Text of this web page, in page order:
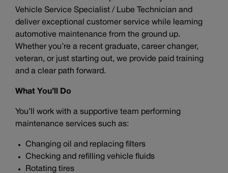
Vehicle Service Specialist / Lube Technician and
deliver exceptional customer service while learning
automotive maintenance from the ground up.
Whether you’re a recent graduate, career changer,
veteran, or just starting out, we provide paid training
and a clear path forward.
What You’ll Do
You’ll work with a supportive team performing
maintenance services such as:
Changing oil and replacing filters
Checking and refilling vehicle fluids
Rotating tires